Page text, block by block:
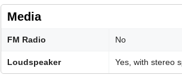
Media
FM Radio No
Loudspeaker Yes, with stereo